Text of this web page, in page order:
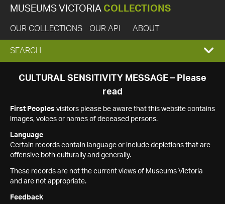
MUSEUMS VICTORIA COLLECTIONS
OUR COLLECTIONS OUR API ABOUT
EXPAND
SEARCH
SEARCH
CULTURAL SENSITIVITY MESSAGE – Please
read
First Peoples visitors please be aware that this website contains
images, voices or names of deceased persons.
Language
Certain records contain language or include depictions that are
offensive both culturally and generally.
These records are not the current views of Museums Victoria
and are not appropriate.
Feedback